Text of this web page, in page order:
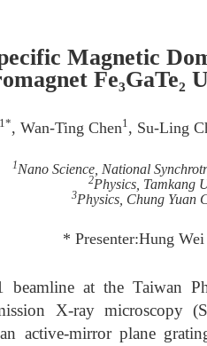
Magnetic
Fe₃GaTe₂
1*, Wan-Ting Chen1, Su-Ling
1Nano Science, National
2Physics, Tamkang
3Physics, Chung Yuan
* Presenter:Hung
at the Taiwan
X-ray
active-mirror plane